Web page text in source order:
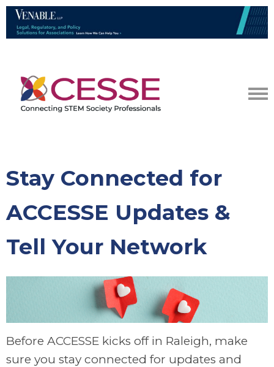
Stay Connected for
ACCESSE Updates &
Tell Your Network
Before ACCESSE kicks off in Raleigh, make
sure you stay connected for updates and